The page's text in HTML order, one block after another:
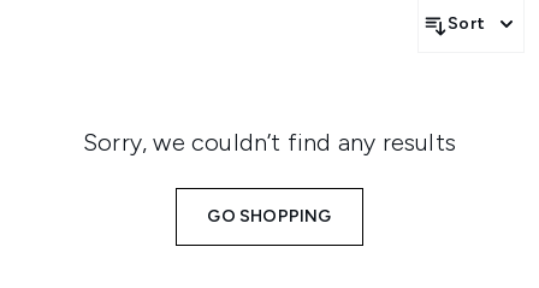
Sort
Sorry, we couldn’t find any results
GO SHOPPING